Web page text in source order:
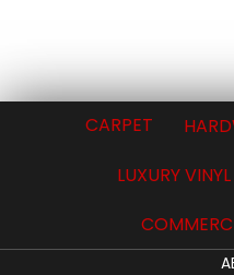
CARPET
LUXURY VINYL